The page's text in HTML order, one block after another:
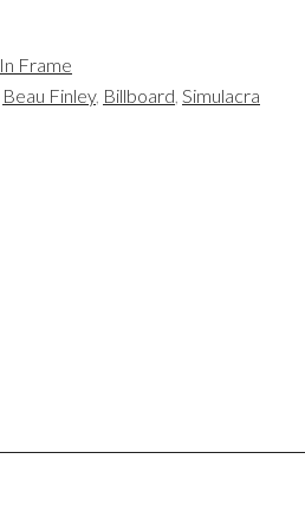
In Frame
Beau Finley, Billboard, Simulacra